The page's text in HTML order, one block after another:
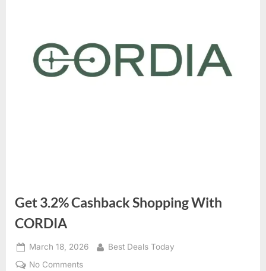
Get 3.2% Cashback Shopping With
CORDIA
Posted
on
March 18, 2026 By
Best Deals Today
No Comments